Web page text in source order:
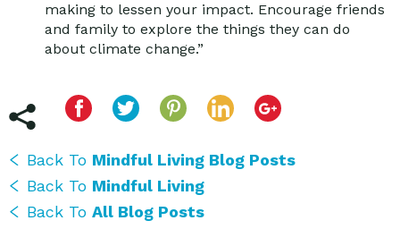
making to lessen your impact. Encourage friends
and family to explore the things they can do
about climate change.”
Back To Mindful Living Blog Posts
Back To Mindful Living
Back To All Blog Posts